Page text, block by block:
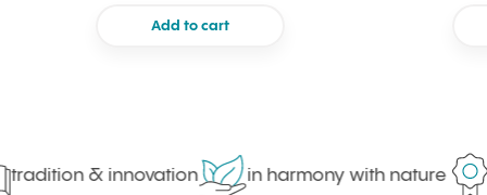
Add to cart
& innovation in harmony with nature